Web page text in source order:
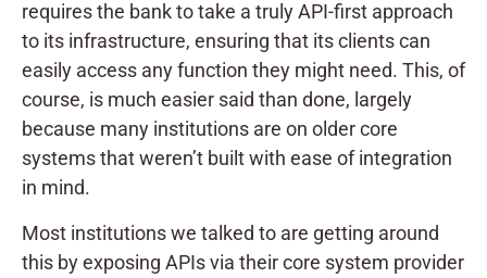
requires the bank to take a truly API-first approach
to its infrastructure, ensuring that its clients can
easily access any function they might need. This, of
course, is much easier said than done, largely
because many institutions are on older core
systems that weren’t built with ease of integration
in mind.
Most institutions we talked to are getting around
this by exposing APIs via their core system provider